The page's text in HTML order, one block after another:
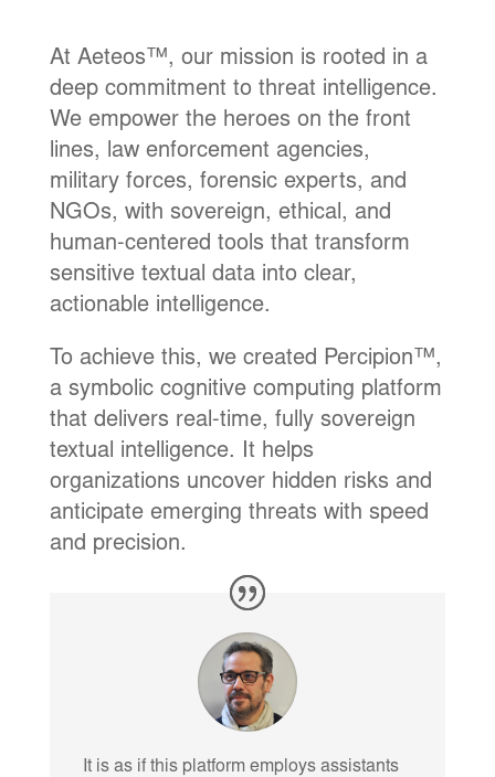
At Aeteos™, our mission is rooted in a
deep commitment to threat intelligence.
We empower the heroes on the front
lines, law enforcement agencies,
military forces, forensic experts, and
NGOs, with sovereign, ethical, and
human-centered tools that transform
sensitive textual data into clear,
actionable intelligence.
To achieve this, we created Percipion™,
a symbolic cognitive computing platform
that delivers real-time, fully sovereign
textual intelligence. It helps
organizations uncover hidden risks and
anticipate emerging threats with speed
and precision.
It is as if this platform employs assistants